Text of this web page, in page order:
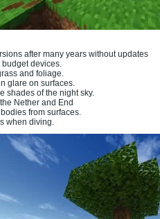
after many years without updates
devices.
and foliage.
glare on surfaces.
shades of the night sky.
Nether and End
from surfaces.
when diving.